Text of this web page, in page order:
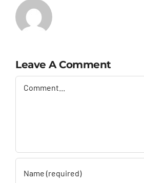
Leave A Comment
Comment